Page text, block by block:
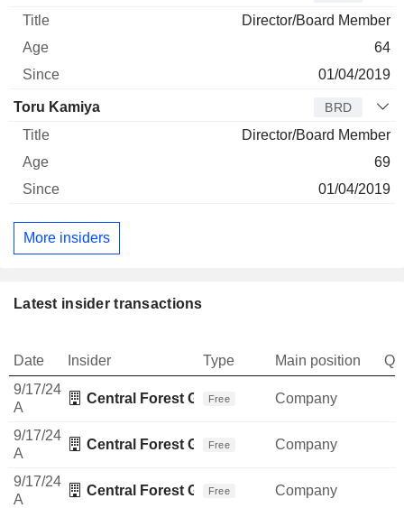
Director/Board Member
64
01/04/2019
Toru Kamiya BRD
Director/Board Member
69
01/04/2019
More insiders
Latest insider transactions
Date Insider Type Main position
9/17/24
A
Central Forest Group Business Association
Free Company
9/17/24
A
Central Forest Group Business Association
Free Company
9/17/24
A
Central Forest Group Business Association
Free Company